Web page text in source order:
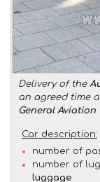
Delivery of the
an agreed time
General Aviation
Car description:
number of
number of
luggage